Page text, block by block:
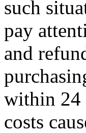
such
pay
and
within 24
costs